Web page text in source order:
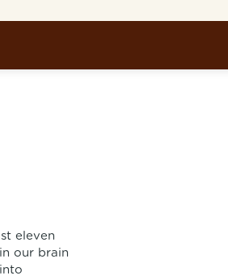
eleven
our brain